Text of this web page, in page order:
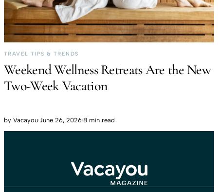
TRAVEL TIPS & TRENDS
Weekend Wellness Retreats Are the New
Two-Week Vacation
by Vacayou·June 26, 2026·8 min read